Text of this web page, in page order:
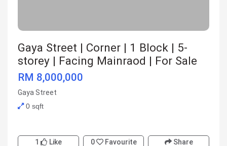
Gaya Street | Corner | 1 Block | 5-
storey | Facing Mainraod | For Sale
RM 8,000,000
Gaya Street
0 sqft
1 Like 0 Favourite Share